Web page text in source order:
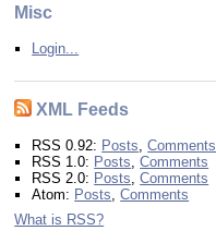
Misc
Login...
XML Feeds
RSS 0.92: Posts,Comments
RSS 1.0: Posts,Comments
RSS 2.0: Posts,Comments
Atom: Posts,Comments
What is RSS?